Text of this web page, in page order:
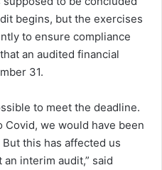
begins, but the exercises
to ensure compliance
an audited financial
31.
to meet the deadline.
Covid, we would have been
this has affected us
interim audit,” said